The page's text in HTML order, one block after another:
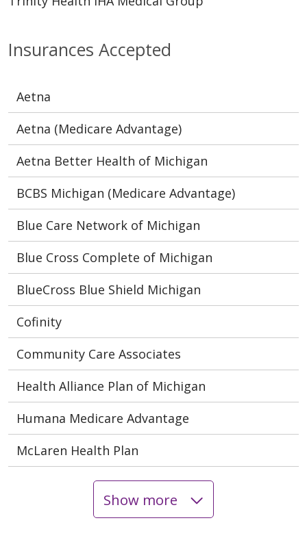
Insurances Accepted
Aetna
Aetna (Medicare Advantage)
Aetna Better Health of Michigan
BCBS Michigan (Medicare Advantage)
Blue Care Network of Michigan
Blue Cross Complete of Michigan
BlueCross Blue Shield Michigan
Cofinity
Community Care Associates
Health Alliance Plan of Michigan
Humana Medicare Advantage
McLaren Health Plan
Show more